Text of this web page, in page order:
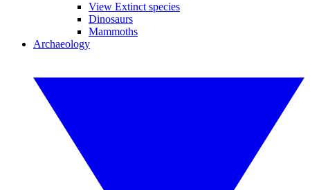
View Extinct species
Dinosaurs
Mammoths
Archaeology